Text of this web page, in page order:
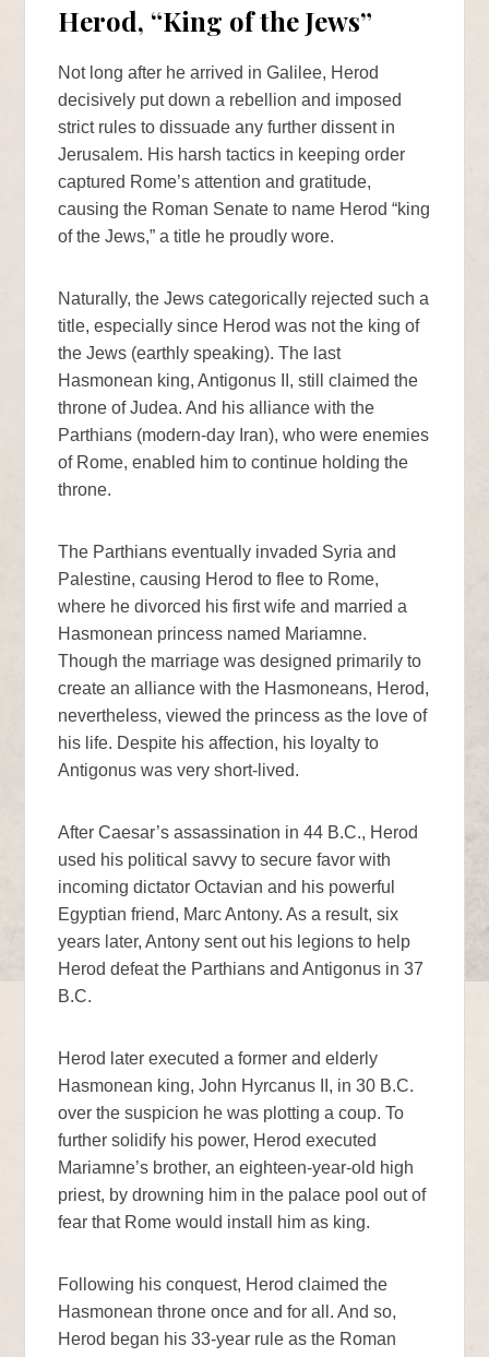
Herod, “King of the Jews”
Not long after he arrived in Galilee, Herod
decisively put down a rebellion and imposed
strict rules to dissuade any further dissent in
Jerusalem. His harsh tactics in keeping order
captured Rome’s attention and gratitude,
causing the Roman Senate to name Herod “king
of the Jews,” a title he proudly wore.
Naturally, the Jews categorically rejected such a
title, especially since Herod was not the king of
the Jews (earthly speaking). The last
Hasmonean king, Antigonus II, still claimed the
throne of Judea. And his alliance with the
Parthians (modern-day Iran), who were enemies
of Rome, enabled him to continue holding the
throne.
The Parthians eventually invaded Syria and
Palestine, causing Herod to flee to Rome,
where he divorced his first wife and married a
Hasmonean princess named Mariamne.
Though the marriage was designed primarily to
create an alliance with the Hasmoneans, Herod,
nevertheless, viewed the princess as the love of
his life. Despite his affection, his loyalty to
Antigonus was very short-lived.
After Caesar’s assassination in 44 B.C., Herod
used his political savvy to secure favor with
incoming dictator Octavian and his powerful
Egyptian friend, Marc Antony. As a result, six
years later, Antony sent out his legions to help
Herod defeat the Parthians and Antigonus in 37
B.C.
Herod later executed a former and elderly
Hasmonean king, John Hyrcanus II, in 30 B.C.
over the suspicion he was plotting a coup. To
further solidify his power, Herod executed
Mariamne’s brother, an eighteen-year-old high
priest, by drowning him in the palace pool out of
fear that Rome would install him as king.
Following his conquest, Herod claimed the
Hasmonean throne once and for all. And so,
Herod began his 33-year rule as the Roman